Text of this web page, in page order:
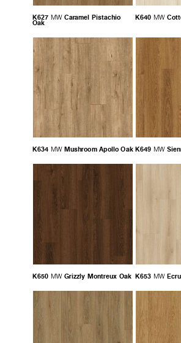
K627 MW Caramel Pistachio
Oak
K640 MW
K634 MW Mushroom Apollo Oak K649 MW
K650 MW Grizzly Montreux Oak K653 MW